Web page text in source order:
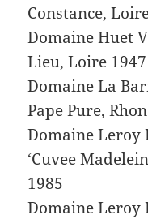
Constance,
Domaine Huet
Lieu, Loire 1947
Domaine La
Pape Pure,
Domaine Leroy
‘Cuvee
1985
Domaine Leroy